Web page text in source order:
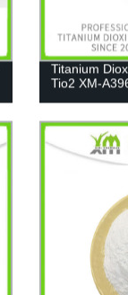
Titanium
Tio2 XM-